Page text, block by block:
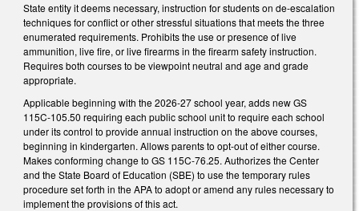
State entity it deems necessary, instruction for students on de-escalation
techniques for conflict or other stressful situations that meets the three
enumerated requirements. Prohibits the use or presence of live
ammunition, live fire, or live firearms in the firearm safety instruction.
Requires both courses to be viewpoint neutral and age and grade
appropriate.
Applicable beginning with the 2026-27 school year, adds new GS
115C-105.50 requiring each public school unit to require each school
under its control to provide annual instruction on the above courses,
beginning in kindergarten. Allows parents to opt-out of either course.
Makes conforming change to GS 115C-76.25. Authorizes the Center
and the State Board of Education (SBE) to use the temporary rules
procedure set forth in the APA to adopt or amend any rules necessary to
implement the provisions of this act.